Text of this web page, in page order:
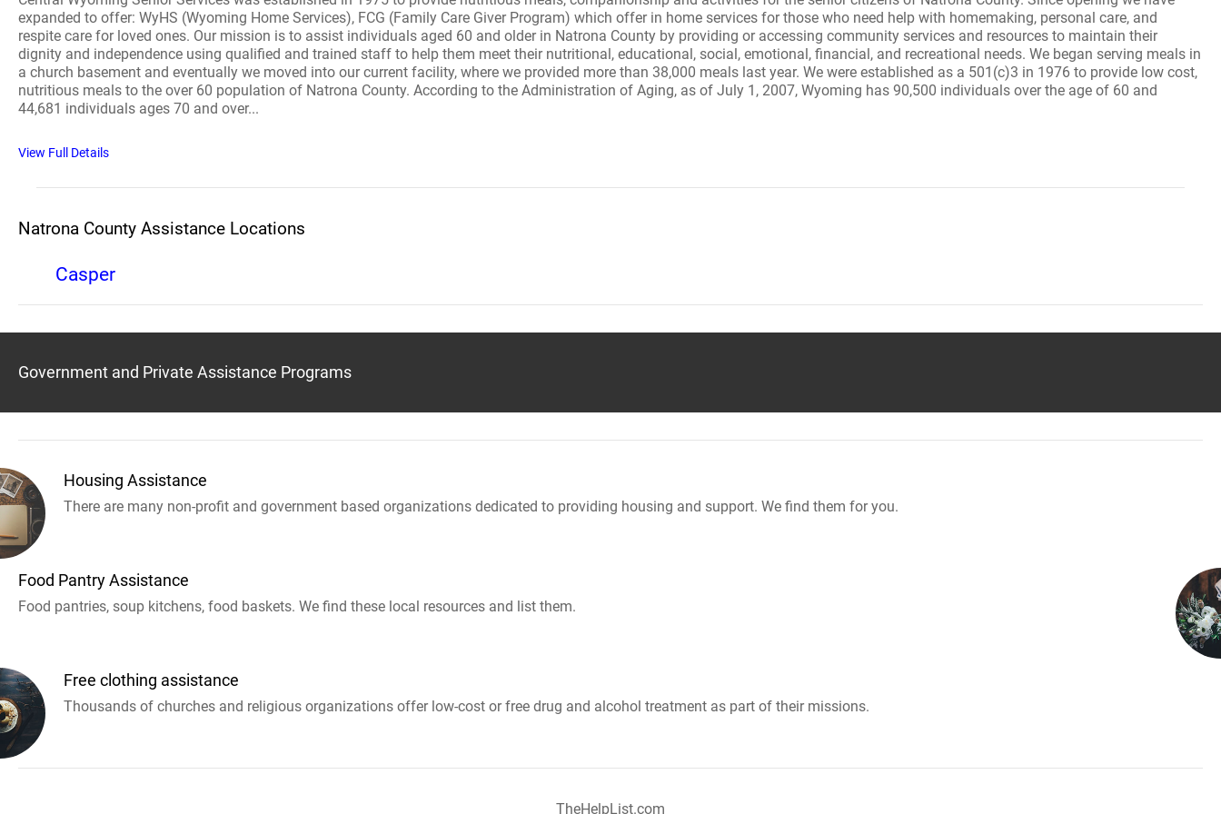
expanded to offer: WyHS (Wyoming Home Services), FCG (Family Care Giver Program) which offer in home services for those who need help with homemaking, personal care, and
respite care for loved ones. Our mission is to assist individuals aged 60 and older in Natrona County by providing or accessing community services and resources to maintain their
dignity and independence using qualified and trained staff to help them meet their nutritional, educational, social, emotional, financial, and recreational needs. We began serving meals in
a church basement and eventually we moved into our current facility, where we provided more than 38,000 meals last year. We were established as a 501(c)3 in 1976 to provide low cost,
nutritious meals to the over 60 population of Natrona County. According to the Administration of Aging, as of July 1, 2007, Wyoming has 90,500 individuals over the age of 60 and
44,681 individuals ages 70 and over...
View Full Details
Natrona County Assistance Locations
Casper
Government and Private Assistance Programs
Housing Assistance
There are many non-profit and government based organizations dedicated to providing housing and support. We find them for you.
Food Pantry Assistance
Food pantries, soup kitchens, food baskets. We find these local resources and list them.
Free clothing assistance
Thousands of churches and religious organizations offer low-cost or free drug and alcohol treatment as part of their missions.
TheHelpList.com